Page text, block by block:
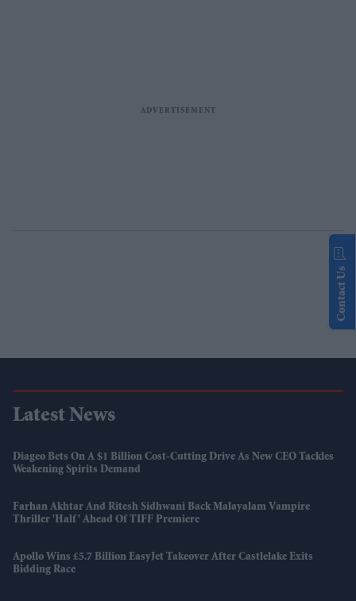
Latest News
Diageo Bets On A $1 Billion Cost-Cutting Drive As New CEO Tackles
Weakening Spirits Demand
Farhan Akhtar And Ritesh Sidhwani Back Malayalam Vampire
Thriller 'Half' Ahead Of TIFF Premiere
Apollo Wins £5.7 Billion EasyJet Takeover After Castlelake Exits
Bidding Race
Contact Us